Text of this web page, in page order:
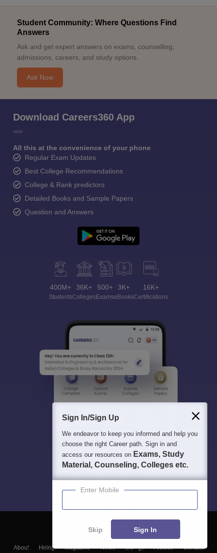
Student Community: Where Questions Find
Answers
Ask and get expert answers on exams, counselling,
admissions, careers, and study options.
Ask Now
Download Careers360 App
All this at the convenience of your phone
Regular Exam Updates
Best College Recommendations
College & Rank predictors
Detailed Books and Sample Papers
Question and Answers
400M+
Students
36K+
Colleges
500+
Exams
3K+
eBooks
16K+
Certifications
About Hiring Magazine News हिंदी न्यूज़ Articles Contact
Sign In/Sign Up
We endeavor to keep you informed and help you
choose the right Career path. Sign in and
access our resources on Exams, Study
Material, Counseling, Colleges etc.
Enter Mobile
Skip Sign In